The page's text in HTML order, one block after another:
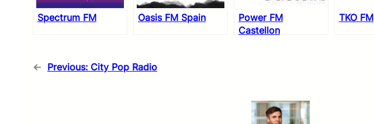
Spectrum FM Oasis FM Spain
Power FM
Castellon
TKO FM
← Previous: City Pop Radio